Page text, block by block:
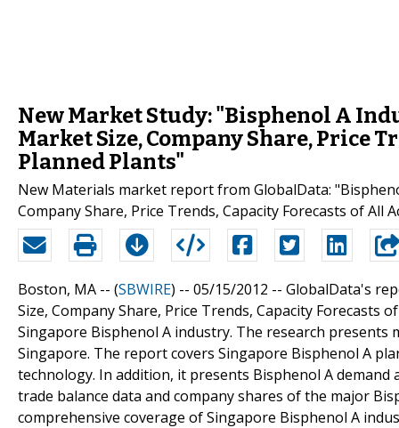
New Market Study: "Bisphenol A
Market Size, Company Share, Price
Planned Plants"
New Materials market report from GlobalData:
Company Share, Price Trends, Capacity Forecasts of All
Boston, MA -- (SBWIRE) -- 05/15/2012 -- GlobalData's
Size, Company Share, Price Trends, Capacity Forecasts
Singapore Bisphenol A industry. The research
Singapore. The report covers Singapore Bisphenol A
technology. In addition, it presents Bisphenol A
trade balance data and company shares of the major
comprehensive coverage of Singapore Bisphenol A